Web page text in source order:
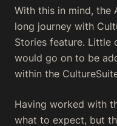
With this in mind, the
long journey with
Stories feature. Little
would go on to be
within the
Having worked with
what to expect, but